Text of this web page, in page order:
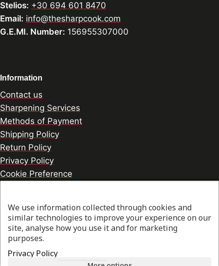
Stelios: +30 694 601 8470
Email: info@thesharpcook.com
G.E.MI. Number: 156955307000
Information
Contact us
Sharpening Services
Methods of Payment
Shipping Policy
Return Policy
Privacy Policy
Cookie Preference
© 2026 thesharpcook.com | Design & Hosting by
w3specialists.com
We use information collected through cookies and
similar technologies to improve your experience on our
site, analyse how you use it and for marketing
purposes.
Privacy Policy